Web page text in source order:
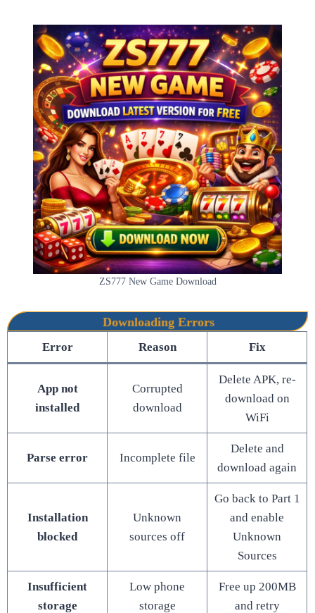
ZS777 New Game Download
Downloading Errors
Error Reason Fix
App not
installed
Corrupted
download
Delete APK, re-
download on
WiFi
Parse error Incomplete file
Delete and
download again
Installation
blocked
Unknown
sources off
Go back to Part 1
and enable
Unknown
Sources
Insufficient
storage
Low phone
storage
Free up 200MB
and retry